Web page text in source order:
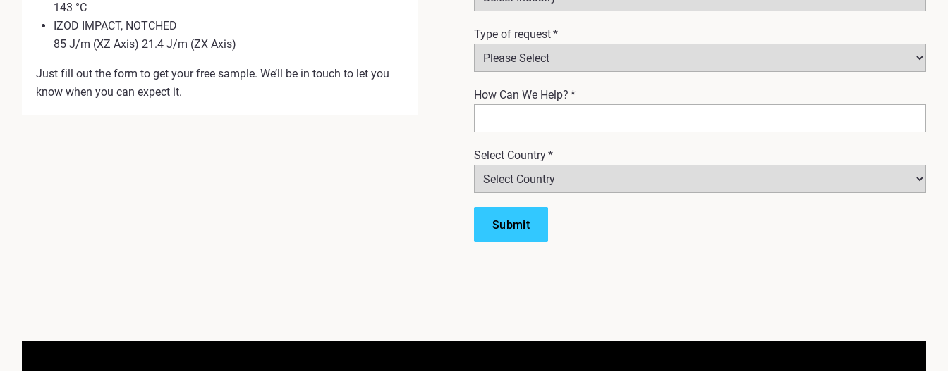
143 °C
IZOD IMPACT, NOTCHED
85 J/m (XZ Axis) 21.4 J/m (ZX Axis)
Just fill out the form to get your free sample. We’ll be in touch to let you
know when you can expect it.
Type of request*
How Can We Help? *
Select Country*